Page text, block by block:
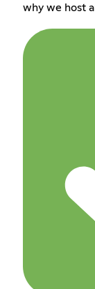
why we host